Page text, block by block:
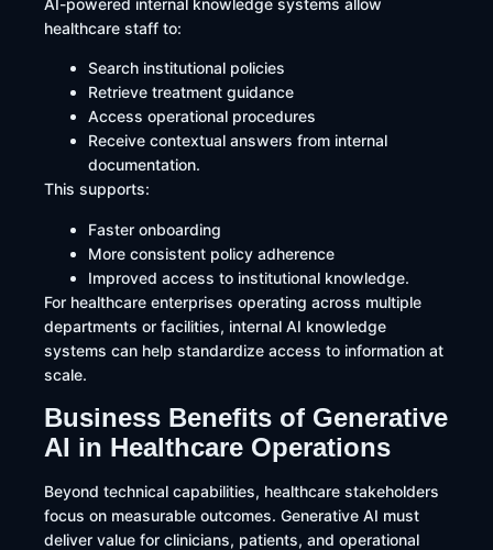
healthcare staff to:
Search institutional policies
Retrieve treatment guidance
Access operational procedures
Receive contextual answers from internal
documentation.
This supports:
Faster onboarding
More consistent policy adherence
Improved access to institutional knowledge.
For healthcare enterprises operating across multiple
departments or facilities, internal AI knowledge
systems can help standardize access to information at
scale.
Business Benefits of Generative
AI in Healthcare Operations
Beyond technical capabilities, healthcare stakeholders
focus on measurable outcomes. Generative AI must
deliver value for clinicians, patients, and operational